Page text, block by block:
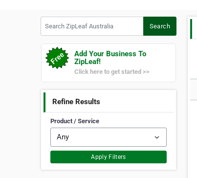
Search
Add Your Business To
ZipLeaf!
Click here to get started >>
Refine Results
Product / Service
Apply Filters